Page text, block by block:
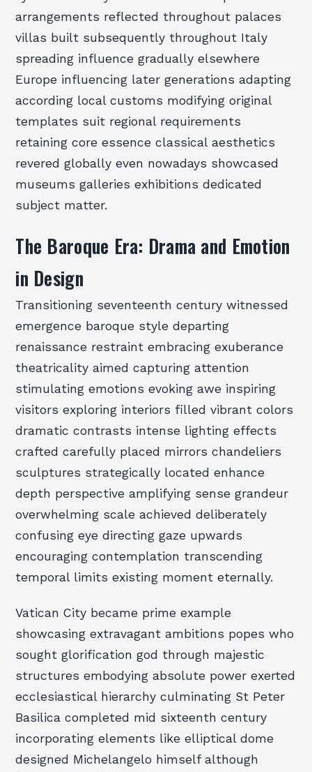
arrangements reflected throughout palaces
villas built subsequently throughout Italy
spreading influence gradually elsewhere
Europe influencing later generations adapting
according local customs modifying original
templates suit regional requirements
retaining core essence classical aesthetics
revered globally even nowadays showcased
museums galleries exhibitions dedicated
subject matter.
The Baroque Era: Drama and Emotion
in Design
Transitioning seventeenth century witnessed
emergence baroque style departing
renaissance restraint embracing exuberance
theatricality aimed capturing attention
stimulating emotions evoking awe inspiring
visitors exploring interiors filled vibrant colors
dramatic contrasts intense lighting effects
crafted carefully placed mirrors chandeliers
sculptures strategically located enhance
depth perspective amplifying sense grandeur
overwhelming scale achieved deliberately
confusing eye directing gaze upwards
encouraging contemplation transcending
temporal limits existing moment eternally.
Vatican City became prime example
showcasing extravagant ambitions popes who
sought glorification god through majestic
structures embodying absolute power exerted
ecclesiastical hierarchy culminating St Peter
Basilica completed mid sixteenth century
incorporating elements like elliptical dome
designed Michelangelo himself although